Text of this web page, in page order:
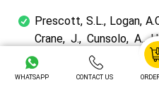
Prescott, S.L., Logan,
Crane, J., Cunsolo, A.,
Lowry, C.A., Penders,
Canmore declaration:
WHATSAPP CONTACT US